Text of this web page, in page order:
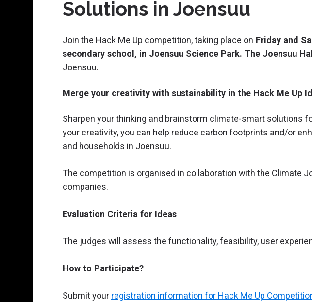
Solutions in Joensuu
Join the Hack Me Up competition, taking place on Friday and
secondary school, in Joensuu Science Park. The Joensuu
Joensuu.
Merge your creativity with sustainability in the Hack Me Up
Sharpen your thinking and brainstorm climate-smart solutions
your creativity, you can help reduce carbon footprints and/or
and households in Joensuu.
The competition is organised in collaboration with the Climate
companies.
Evaluation Criteria for Ideas
The judges will assess the functionality, feasibility, user
How to Participate?
Submit your registration information for Hack Me Up